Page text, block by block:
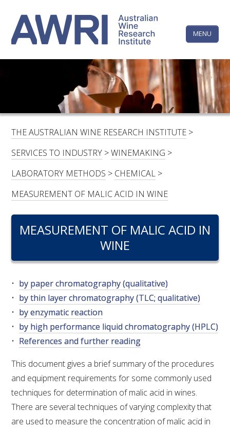
content
MENU
LINKEDINFACEBOOKYOUTUBEX/TWITTERINSTAGRAM
CONTACTS
LOGIN
SUBSCRIBE
FOR:
RESEARCH, DEVELOPMENT & EXTENSION PLAN
PROJECTS
METABOLOMICS SA
SOUTH AUSTRALIAN GENOMICS CENTRE (SAGC)
WINE MICROORGANISM CULTURE COLLECTION
SERVICES TO INDUSTRY
AWRI HELPDESK
The
Wine
Research
Institute
THE AUSTRALIAN WINE RESEARCH INSTITUTE >
SERVICES TO INDUSTRY >WINEMAKING >
LABORATORY METHODS > CHEMICAL >
MEASUREMENT OF MALIC ACID IN WINE
MEASUREMENT OF MALIC ACID IN
WINE
by paper chromatography (qualitative)
by thin layer chromatography (TLC; qualitative)
by enzymatic reaction
by high performance liquid chromatography (HPLC)
References and further reading
This document gives a brief summary of the procedures
and equipment requirements for some commonly used
techniques for determination of malic acid in wines.
There are several techniques of varying complexity that
are used to measure the concentration of malic acid in